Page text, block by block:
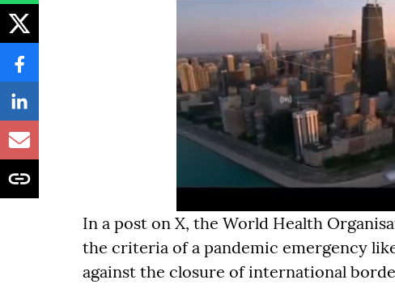
In a post on X, the World Health
the criteria of a pandemic emergency
against the closure of international